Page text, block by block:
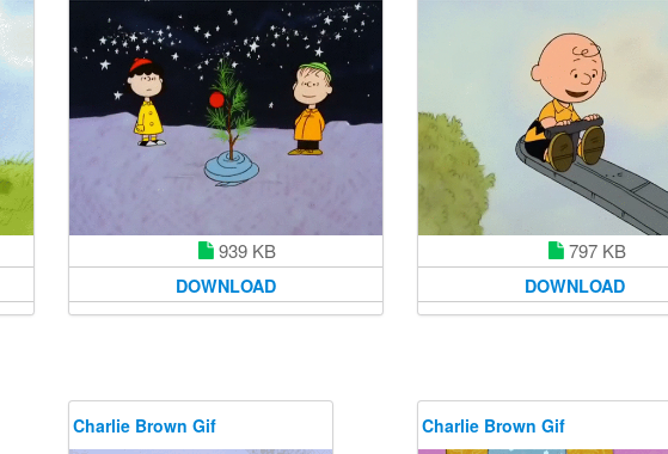
939 KB
DOWNLOAD
797 KB
DOWNLOAD
Charlie Brown Gif Charlie Brown Gif